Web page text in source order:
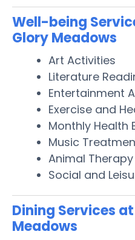
Well-being
Glory Meadows
Art Activities
Literature
Entertainment
Exercise and
Monthly Health
Music
Animal Therapy
Social and
Dining Services
Meadows